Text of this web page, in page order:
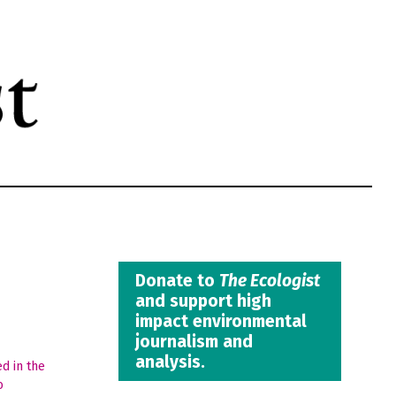
Donate to The Ecologist
and support high
impact environmental
journalism and
analysis.